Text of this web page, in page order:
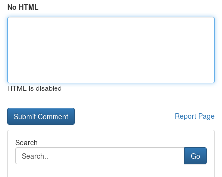
No HTML
HTML is disabled
Report Page
Search
Go